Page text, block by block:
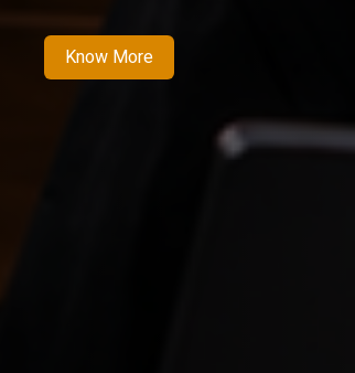
Know More